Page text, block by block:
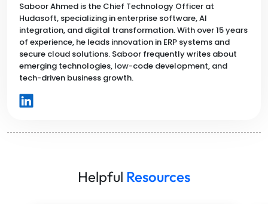
Saboor Ahmed is the Chief Technology Officer at
Hudasoft, specializing in enterprise software, AI
integration, and digital transformation. With over 15 years
of experience, he leads innovation in ERP systems and
secure cloud solutions. Saboor frequently writes about
emerging technologies, low-code development, and
tech-driven business growth.
Helpful Resources